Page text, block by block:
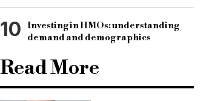
10 Investing in HMOs: understanding
demand and demographics
Read More